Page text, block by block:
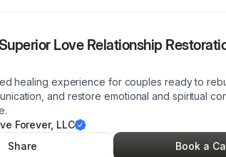
Love Relationship
healing experience for couples ready to
and restore emotional and spiritual
Forever, LLC
Share
Book a